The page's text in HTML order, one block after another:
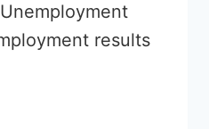
results